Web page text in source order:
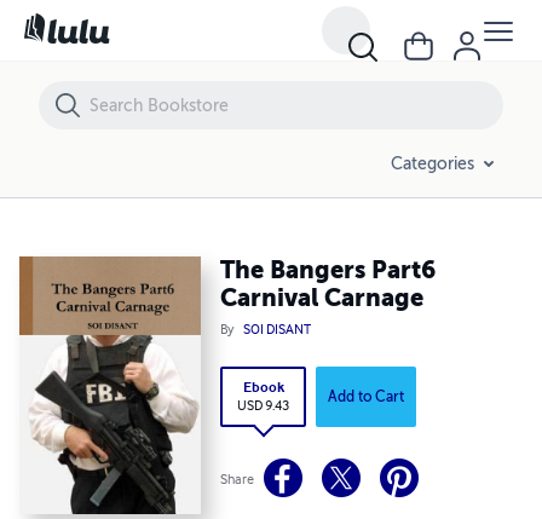
Categories
The Bangers Part6
Carnival Carnage
By SOI DISANT
Ebook
USD 9.43 Add to Cart
Share
The Bangers Part6 Carnival Carnage